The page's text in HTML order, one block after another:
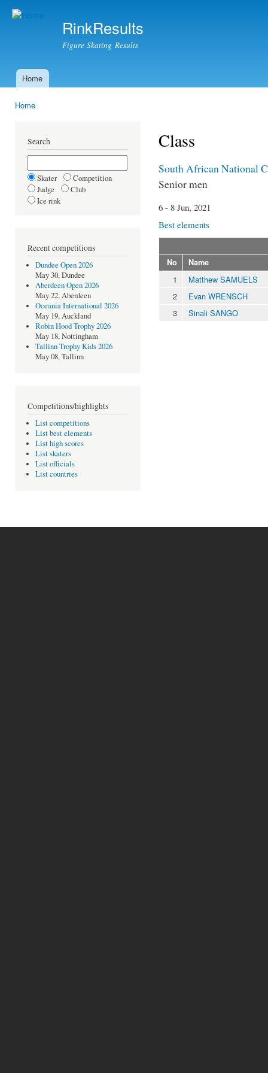
RinkResults
Figure Skating Results
Main menu
Home
Home
Search
Skater
Competition
Judge
Club
Ice rink
Recent competitions
Dundee Open 2026
May 30, Dundee
Aberdeen Open 2026
May 22, Aberdeen
Oceania International 2026
May 19, Auckland
Robin Hood Trophy 2026
May 18, Nottingham
Tallinn Trophy Kids 2026
May 08, Tallinn
Competitions/highlights
List competitions
List best elements
List high scores
List skaters
List officials
List countries
Class
South African National
Senior men
6 - 8 Jun, 2021
Best elements
No Name
1
Matthew SAMUELS
2
Evan WRENSCH
3
Sinali SANGO